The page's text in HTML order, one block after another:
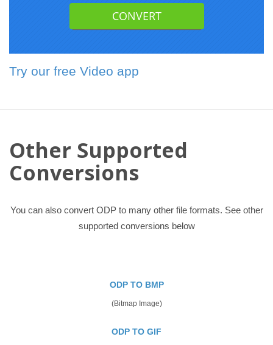
Try our free Video app
Other Supported
Conversions
You can also convert ODP to many other file formats. See other
supported conversions below
ODP TO BMP
(Bitmap Image)
ODP TO GIF